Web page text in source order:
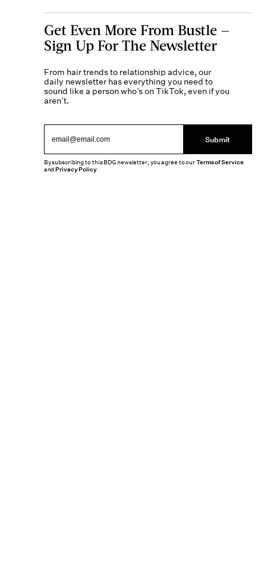
Get Even More From Bustle —
Sign Up For The Newsletter
From hair trends to relationship advice, our
daily newsletter has everything you need to
sound like a person who’s on TikTok, even if you
aren’t.
Submit
By subscribing to this BDG newsletter, you agree to ourTerms of Service
andPrivacy Policy